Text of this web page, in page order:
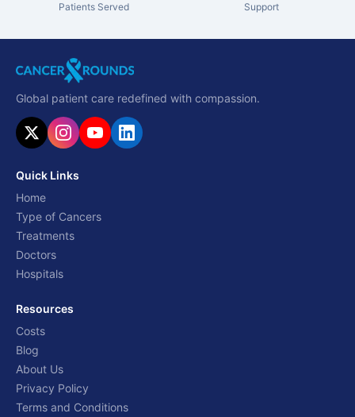
Patients Served Support
Global patient care redefined with compassion.
Quick Links
Home
Type of Cancers
Treatments
Doctors
Hospitals
Resources
Costs
Blog
About Us
Privacy Policy
Terms and Conditions